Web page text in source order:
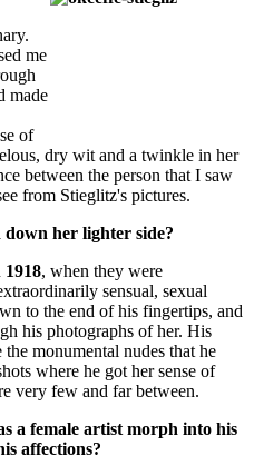
me
made
of
dry wit and a twinkle in her
between the person that I saw
from Stieglitz's pictures.
her lighter side?
1918, when they were
sensual, sexual
to the end of his fingertips, and
his photographs of her. His
monumental nudes that he
where he got her sense of
very few and far between.
a female artist morph into his
affections?